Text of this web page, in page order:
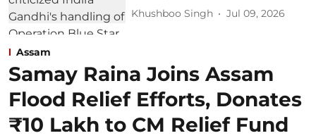
Khushboo Singh Jul 09, 2026
Assam
Samay Raina Joins Assam
Flood Relief Efforts, Donates
₹10 Lakh to CM Relief Fund